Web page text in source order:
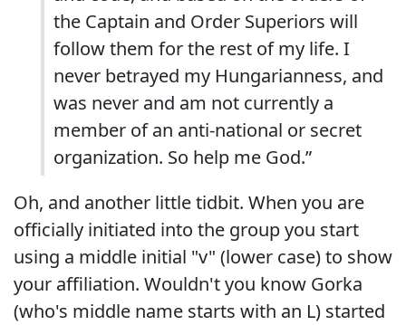
the Captain and Order Superiors will
follow them for the rest of my life. I
never betrayed my Hungarianness, and
was never and am not currently a
member of an anti-national or secret
organization. So help me God.”
Oh, and another little tidbit. When you are
officially initiated into the group you start
using a middle initial "v" (lower case) to show
your affiliation. Wouldn't you know Gorka
(who's middle name starts with an L) started